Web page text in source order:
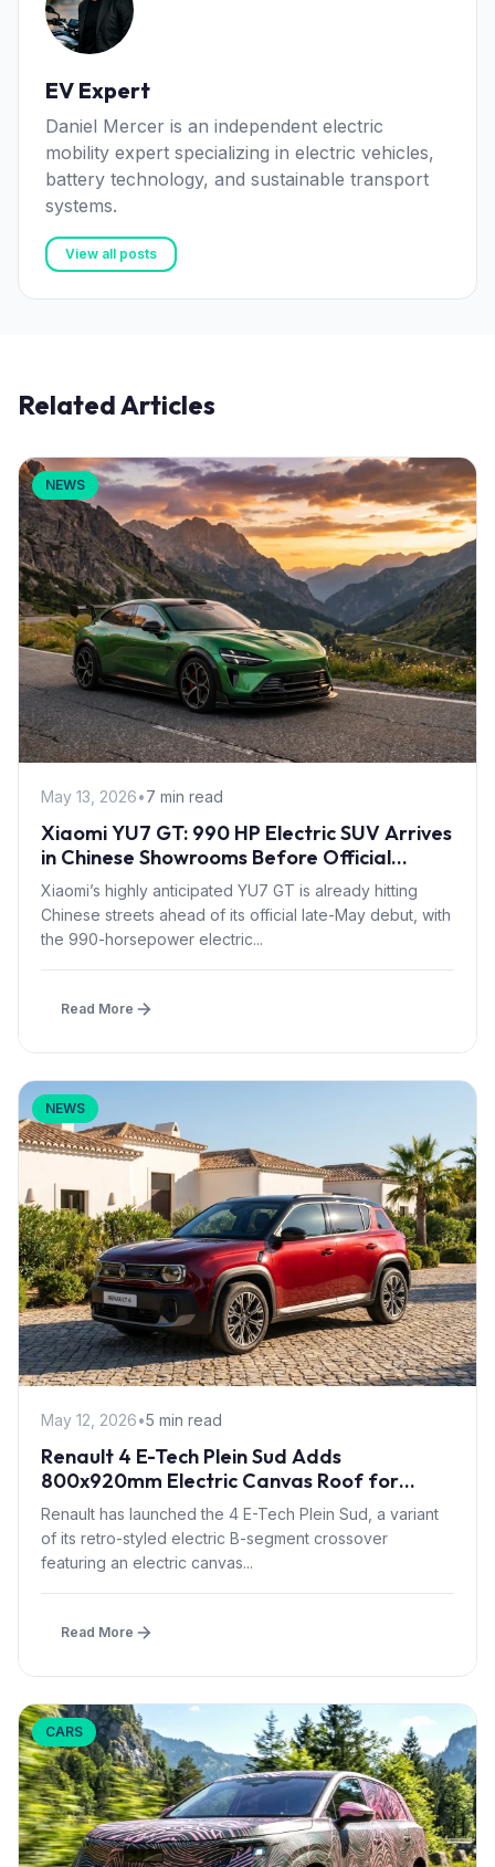
EV Expert
Daniel Mercer is an independent electric
mobility expert specializing in electric vehicles,
battery technology, and sustainable transport
systems.
View all posts
Related Articles
NEWS
May 13, 2026•7 min read
Xiaomi YU7 GT: 990 HP Electric SUV Arrives
in Chinese Showrooms Before Official
Launch
Xiaomi’s highly anticipated YU7 GT is already hitting
Chinese streets ahead of its official late-May debut, with
the 990-horsepower electric...
Read More
NEWS
May 12, 2026•5 min read
Renault 4 E-Tech Plein Sud Adds
800x920mm Electric Canvas Roof for
£1,500 – First in B-Segment EV Crossovers
Renault has launched the 4 E-Tech Plein Sud, a variant
of its retro-styled electric B-segment crossover
featuring an electric canvas...
Read More
CARS